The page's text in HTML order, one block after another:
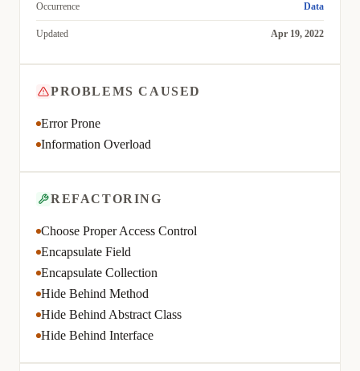
Occurrence Data
Updated Apr 19, 2022
PROBLEMS CAUSED
Error Prone
Information Overload
REFACTORING
Choose Proper Access Control
Encapsulate Field
Encapsulate Collection
Hide Behind Method
Hide Behind Abstract Class
Hide Behind Interface